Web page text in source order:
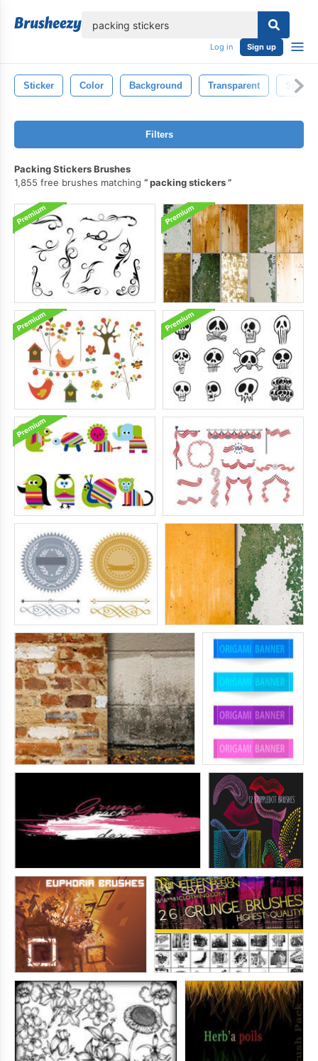
Log in Sign up
Sticker Color Background Transparent Sparkle
Filters
Packing Stickers Brushes
1,855 free brushes matching
packing stickers